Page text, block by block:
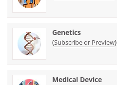
Genetics
(Subscribe or Preview)
Medical Device